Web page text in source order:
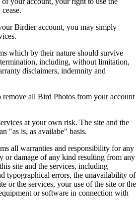
Birdier account, you may simply
which by their nature should survive
including, without limitation,
disclaimers, indemnity and
all Bird Photos from your account
at your own risk. The site and the
"as is, as availabe" basis.
all warranties and responsibility for any
or damage of any kind resulting from any
site and the services, including
typographical errors, the unavailability of
or the services, your use of the site or the
or software in connection with